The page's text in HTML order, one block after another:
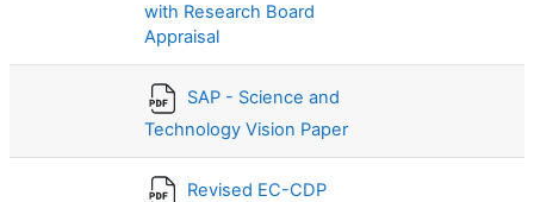
with Research Board
Appraisal
SAP - Science and
Technology Vision Paper
Revised EC-CDP